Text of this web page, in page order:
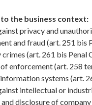
the business context:
privacy and
and fraud (art. 251 bis
(art. 261 bis Penal
enforcement (art. 258
systems (art.
intellectual or
disclosure of